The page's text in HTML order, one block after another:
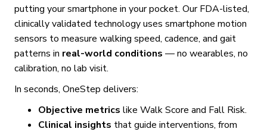
putting your smartphone in your pocket. Our FDA-listed,
clinically validated technology uses smartphone motion
sensors to measure walking speed, cadence, and gait
patterns in real-world conditions — no wearables, no
calibration, no lab visit.
In seconds, OneStep delivers:
Objective metrics like Walk Score and Fall Risk.
Clinical insights that guide interventions, from